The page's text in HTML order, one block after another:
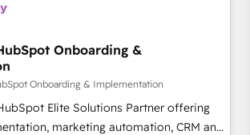
grow and finding solutions that fit
ecosystem leading the way for
team at Blue Frog has been nothing
Their years of experience and quality
earned them a trusted reputation within
Onboarding &
Onboarding & Implementation
Elite Solutions Partner offering
marketing automation, CRM and